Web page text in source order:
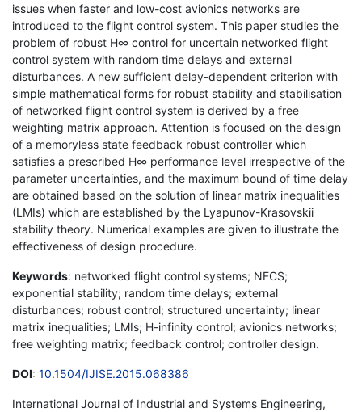
issues when faster and low-cost avionics networks are
introduced to the flight control system. This paper studies the
problem of robust H∞ control for uncertain networked flight
control system with random time delays and external
disturbances. A new sufficient delay-dependent criterion with
simple mathematical forms for robust stability and stabilisation
of networked flight control system is derived by a free
weighting matrix approach. Attention is focused on the design
of a memoryless state feedback robust controller which
satisfies a prescribed H∞ performance level irrespective of the
parameter uncertainties, and the maximum bound of time delay
are obtained based on the solution of linear matrix inequalities
(LMIs) which are established by the Lyapunov-Krasovskii
stability theory. Numerical examples are given to illustrate the
effectiveness of design procedure.
Keywords: networked flight control systems; NFCS;
exponential stability; random time delays; external
disturbances; robust control; structured uncertainty; linear
matrix inequalities; LMIs; H-infinity control; avionics networks;
free weighting matrix; feedback control; controller design.
DOI: 10.1504/IJISE.2015.068386
International Journal of Industrial and Systems Engineering,